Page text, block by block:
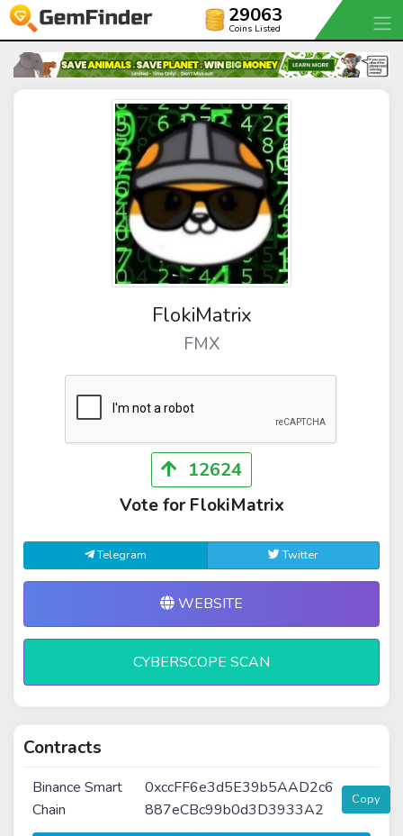
29063
Coins Listed
FlokiMatrix
FMX
12624
Vote for FlokiMatrix
Telegram Twitter
WEBSITE
CYBERSCOPE SCAN
Contracts
Binance Smart
Chain
0xccFF6e3d5E39b5AAD2c6
887eCBc99b0d3D3933A2
Copy